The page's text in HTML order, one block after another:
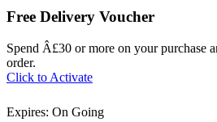
Free Delivery Voucher
Spend Â£30 or more on your purchase
order.
Click to Activate
Expires: On Going